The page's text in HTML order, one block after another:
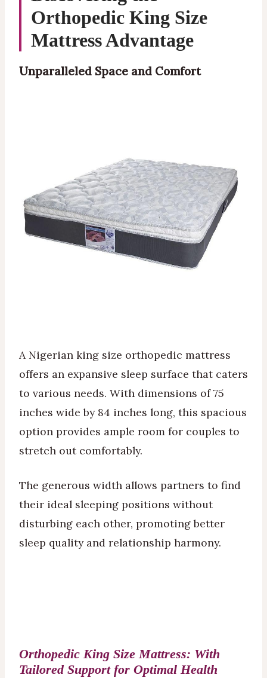
Orthopedic King Size
Mattress Advantage
Unparalleled Space and Comfort
A Nigerian king size orthopedic mattress
offers an expansive sleep surface that caters
to various needs. With dimensions of 75
inches wide by 84 inches long, this spacious
option provides ample room for couples to
stretch out comfortably.
The generous width allows partners to find
their ideal sleeping positions without
disturbing each other, promoting better
sleep quality and relationship harmony.
Orthopedic King Size Mattress: With
Tailored Support for Optimal Health